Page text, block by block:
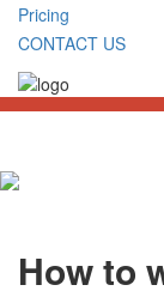
Pricing
CONTACT US
How to